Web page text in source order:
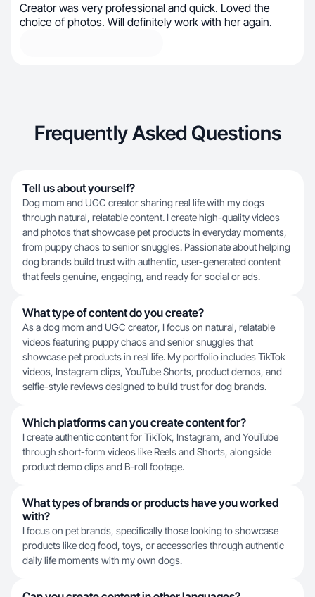
Creator was very professional and quick. Loved the
choice of photos. Will definitely work with her again.
Frequently Asked Questions
Tell us about yourself?
Dog mom and UGC creator sharing real life with my dogs
through natural, relatable content. I create high-quality videos
and photos that showcase pet products in everyday moments,
from puppy chaos to senior snuggles. Passionate about helping
dog brands build trust with authentic, user-generated content
that feels genuine, engaging, and ready for social or ads.
What type of content do you create?
As a dog mom and UGC creator, I focus on natural, relatable
videos featuring puppy chaos and senior snuggles that
showcase pet products in real life. My portfolio includes TikTok
videos, Instagram clips, YouTube Shorts, product demos, and
selfie-style reviews designed to build trust for dog brands.
Which platforms can you create content for?
I create authentic content for TikTok, Instagram, and YouTube
through short-form videos like Reels and Shorts, alongside
product demo clips and B-roll footage.
What types of brands or products have you worked
with?
I focus on pet brands, specifically those looking to showcase
products like dog food, toys, or accessories through authentic
daily life moments with my own dogs.